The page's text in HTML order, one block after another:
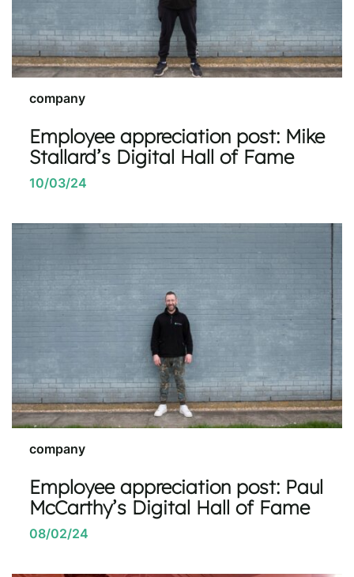
company
Employee appreciation post: Mike
Stallard’s Digital Hall of Fame
10/03/24
company
Employee appreciation post: Paul
McCarthy’s Digital Hall of Fame
08/02/24